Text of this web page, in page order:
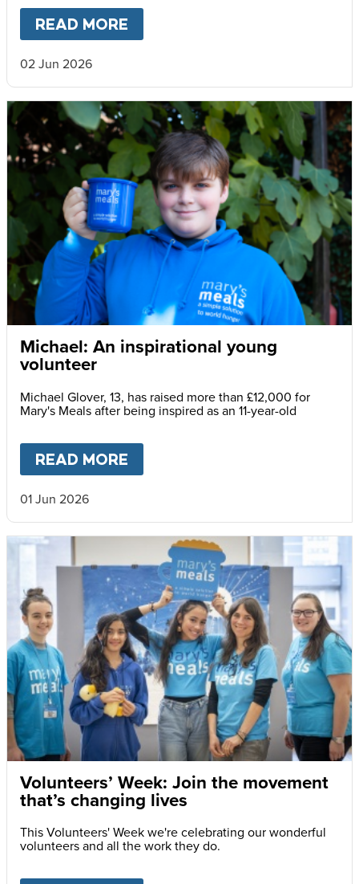
READ MORE
02 Jun 2026
Michael: An inspirational young
volunteer
Michael Glover, 13, has raised more than £12,000 for
Mary's Meals after being inspired as an 11-year-old
READ MORE
01 Jun 2026
Volunteers’ Week: Join the movement
that’s changing lives
This Volunteers' Week we're celebrating our wonderful
volunteers and all the work they do.